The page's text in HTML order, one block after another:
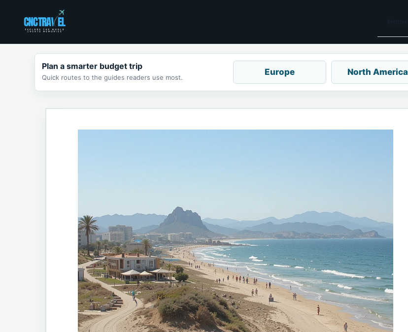
content
Plan a smarter budget trip
Quick routes to the guides readers use most.
Europe North America